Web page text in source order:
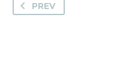
PREV